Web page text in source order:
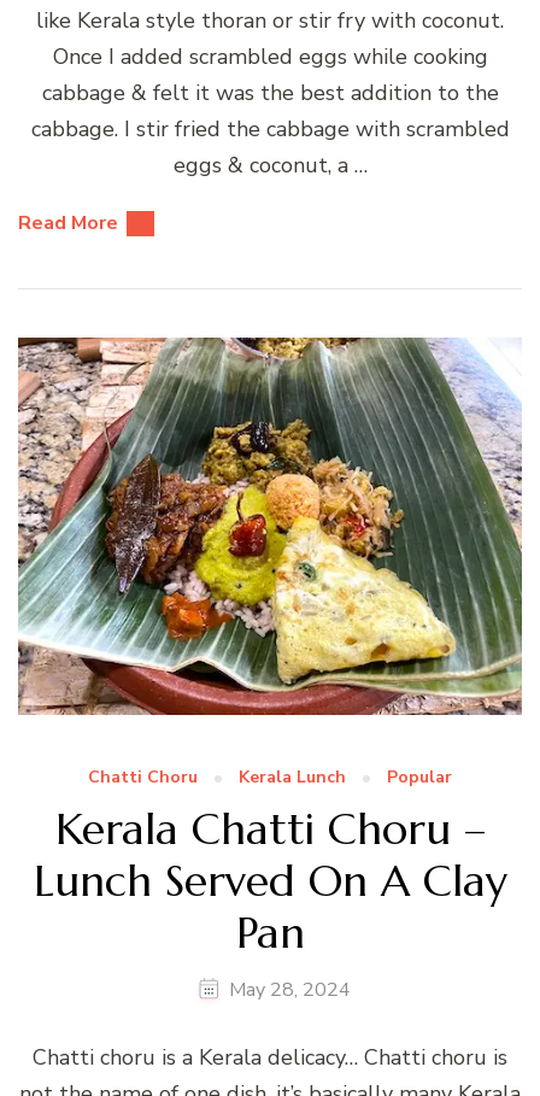
like Kerala style thoran or stir fry with coconut.
Once I added scrambled eggs while cooking
cabbage & felt it was the best addition to the
cabbage. I stir fried the cabbage with scrambled
eggs & coconut, a …
Read More
Chatti Choru Kerala Lunch Popular
Kerala Chatti Choru –
Lunch Served On A Clay
Pan
May 28, 2024
Chatti choru is a Kerala delicacy… Chatti choru is